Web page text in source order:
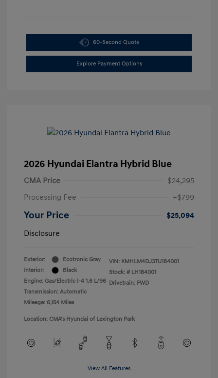
60-Second Quote
Explore Payment Options
2026 Hyundai Elantra Hybrid Blue
CMA Price
$24,295
Processing Fee
+$799
Your Price
$25,094
Disclosure
Exterior:
Ecotronic Gray
Interior:
Black
Engine: Gas/Electric I-4 1.6 L/96
Transmission: Automatic
Mileage: 6,154 Miles
VIN: KMHLM4DJ3TU184001
Stock: # LH184001
Drivetrain: FWD
Location: CMA's Hyundai of Lexington Park
View All Features